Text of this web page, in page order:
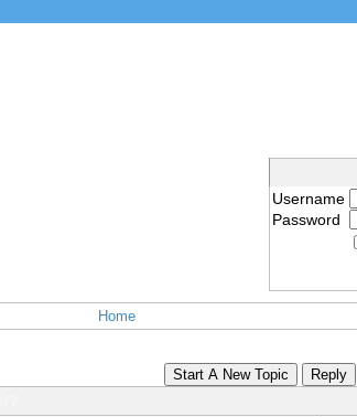
Username
Password
Home
Start A New Topic Reply